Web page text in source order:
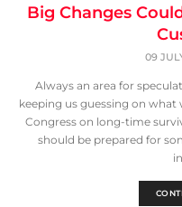
Big Changes
09
Always an area for
keeping us guessing on what
Congress on long-time
should be prepared for